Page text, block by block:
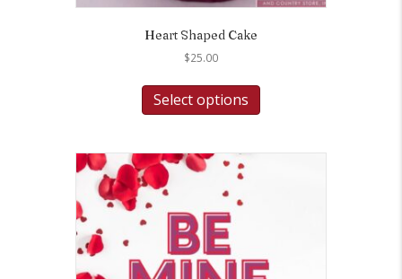
Heart Shaped Cake
$25.00
Select options